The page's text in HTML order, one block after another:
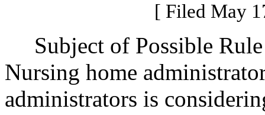
[ Filed May
Subject of Possible
Nursing home
administrators is